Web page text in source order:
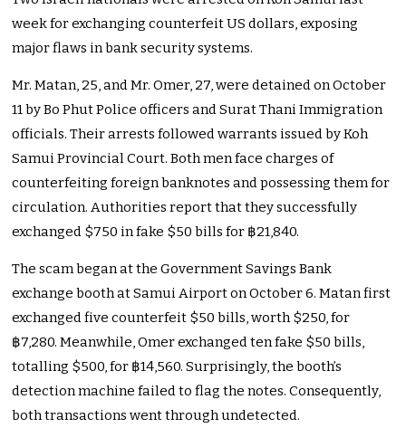
week for exchanging counterfeit US dollars, exposing
major flaws in bank security systems.
Mr. Matan, 25, and Mr. Omer, 27, were detained on October
11 by Bo Phut Police officers and Surat Thani Immigration
officials. Their arrests followed warrants issued by Koh
Samui Provincial Court. Both men face charges of
counterfeiting foreign banknotes and possessing them for
circulation. Authorities report that they successfully
exchanged $750 in fake $50 bills for ฿21,840.
The scam began at the Government Savings Bank
exchange booth at Samui Airport on October 6. Matan first
exchanged five counterfeit $50 bills, worth $250, for
฿7,280. Meanwhile, Omer exchanged ten fake $50 bills,
totalling $500, for ฿14,560. Surprisingly, the booth’s
detection machine failed to flag the notes. Consequently,
both transactions went through undetected.